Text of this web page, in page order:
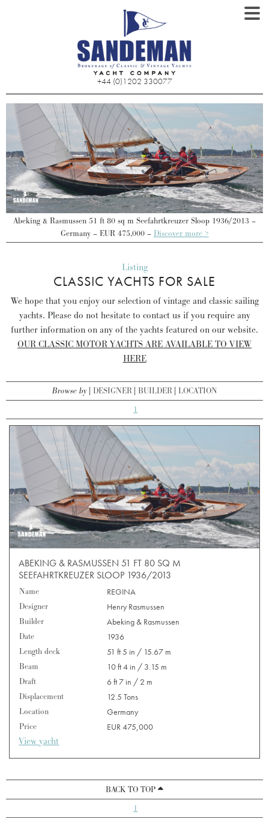
+44 (0)1202 330077
Abeking & Rasmussen 51 ft 80 sq m Seefahrtkreuzer Sloop 1936/2013 –
Germany – EUR 475,000 – Discover more >
Listing
CLASSIC YACHTS FOR SALE
We hope that you enjoy our selection of vintage and classic sailing
yachts. Please do not hesitate to contact us if you require any
further information on any of the yachts featured on our website.
OUR CLASSIC MOTOR YACHTS ARE AVAILABLE TO VIEW
HERE
Browse by DESIGNER BUILDER LOCATION
1
ABEKING & RASMUSSEN 51 FT 80 SQ M
SEEFAHRTKREUZER SLOOP 1936/2013
Name
REGINA
Designer
Henry Rasmussen
Builder
Abeking & Rasmussen
Date
1936
Length deck
51 ft 5 in / 15.67 m
Beam
10 ft 4 in / 3.15 m
Draft
6 ft 7 in / 2 m
Displacement
12.5 Tons
Location
Germany
Price
EUR 475,000
View yacht
BACK TO TOP
1